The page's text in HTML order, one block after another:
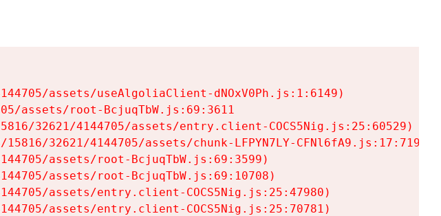
assets/useAlgoliaClient-dNOxV0Ph.js:1:6149)
assets/root-BcjuqTbW.js:69:3611
32621/4144705/assets/entry.client-COCS5Nig.js:25:60529)
32621/4144705/assets/chunk-LFPYN7LY-CFNl6fA9.js:17:7197)
assets/root-BcjuqTbW.js:69:3599)
assets/root-BcjuqTbW.js:69:10708)
assets/entry.client-COCS5Nig.js:25:47980)
assets/entry.client-COCS5Nig.js:25:70781)